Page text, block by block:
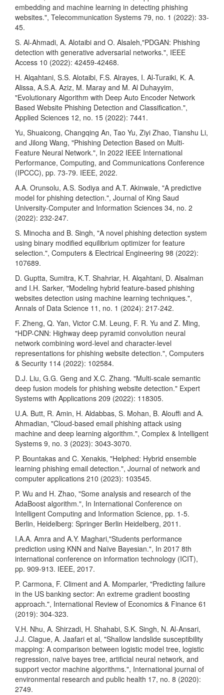
embedding and machine learning in detecting phishing
websites.", Telecommunication Systems 79, no. 1 (2022): 33-
45.
S. Al-Ahmadi, A. Alotaibi and O. Alsaleh,"PDGAN: Phishing
detection with generative adversarial networks.", IEEE
Access 10 (2022): 42459-42468.
H. Alqahtani, S.S. Alotaibi, F.S. Alrayes, I. Al-Turaiki, K. A.
Alissa, A.S.A. Aziz, M. Maray and M. Al Duhayyim,
"Evolutionary Algorithm with Deep Auto Encoder Network
Based Website Phishing Detection and Classification.",
Applied Sciences 12, no. 15 (2022): 7441.
Yu, Shuaicong, Changqing An, Tao Yu, Ziyi Zhao, Tianshu Li,
and Jilong Wang, "Phishing Detection Based on Multi-
Feature Neural Network.", In 2022 IEEE International
Performance, Computing, and Communications Conference
(IPCCC), pp. 73-79. IEEE, 2022.
A.A. Orunsolu, A.S. Sodiya and A.T. Akinwale, "A predictive
model for phishing detection.", Journal of King Saud
University-Computer and Information Sciences 34, no. 2
(2022): 232-247.
S. Minocha and B. Singh, "A novel phishing detection system
using binary modified equilibrium optimizer for feature
selection.", Computers & Electrical Engineering 98 (2022):
107689.
D. Guptta, Sumitra, K.T. Shahriar, H. Alqahtani, D. Alsalman
and I.H. Sarker, "Modeling hybrid feature-based phishing
websites detection using machine learning techniques.",
Annals of Data Science 11, no. 1 (2024): 217-242.
F. Zheng, Q. Yan, Victor C.M. Leung, F. R. Yu and Z. Ming,
"HDP-CNN: Highway deep pyramid convolution neural
network combining word-level and character-level
representations for phishing website detection.", Computers
& Security 114 (2022): 102584.
D.J. Liu, G.G. Geng and X.C. Zhang. "Multi-scale semantic
deep fusion models for phishing website detection." Expert
Systems with Applications 209 (2022): 118305.
U.A. Butt, R. Amin, H. Aldabbas, S. Mohan, B. Alouffi and A.
Ahmadian, "Cloud-based email phishing attack using
machine and deep learning algorithm.", Complex & Intelligent
Systems 9, no. 3 (2023): 3043-3070.
P. Bountakas and C. Xenakis, "Helphed: Hybrid ensemble
learning phishing email detection.", Journal of network and
computer applications 210 (2023): 103545.
P. Wu and H. Zhao, "Some analysis and research of the
AdaBoost algorithm.", In International Conference on
Intelligent Computing and Information Science, pp. 1-5.
Berlin, Heidelberg: Springer Berlin Heidelberg, 2011.
I.A.A. Amra and A.Y. Maghari,"Students performance
prediction using KNN and Naïve Bayesian.", In 2017 8th
international conference on information technology (ICIT),
pp. 909-913. IEEE, 2017.
P. Carmona, F. Climent and A. Momparler, "Predicting failure
in the US banking sector: An extreme gradient boosting
approach.", International Review of Economics & Finance 61
(2019): 304-323.
V.H. Nhu, A. Shirzadi, H. Shahabi, S.K. Singh, N. Al-Ansari,
J.J. Clague, A. Jaafari et al, "Shallow landslide susceptibility
mapping: A comparison between logistic model tree, logistic
regression, naïve bayes tree, artificial neural network, and
support vector machine algorithms.", International journal of
environmental research and public health 17, no. 8 (2020):
2749.